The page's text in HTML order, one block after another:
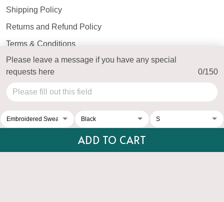
Please leave a message if you have any special
requests here
0/150
ADD TO CART
Shipping Policy
Returns and Refund Policy
Terms & Conditions
Payment Method
© 2026 Top Personalized.